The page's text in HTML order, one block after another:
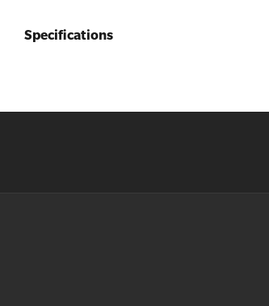
Specifications